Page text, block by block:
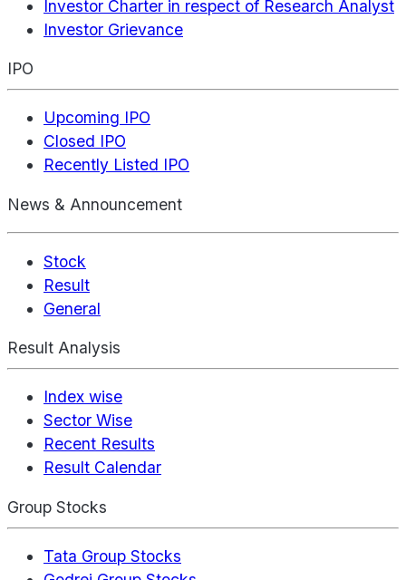
Investor Charter in respect of Research Analyst
Investor Grievance
IPO
Upcoming IPO
Closed IPO
Recently Listed IPO
News & Announcement
Stock
Result
General
Result Analysis
Index wise
Sector Wise
Recent Results
Result Calendar
Group Stocks
Tata Group Stocks